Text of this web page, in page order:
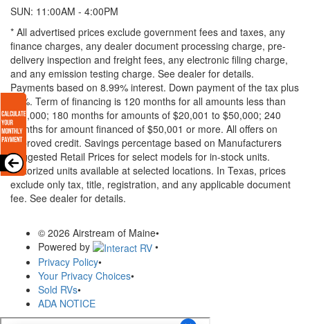
SUN: 11:00AM - 4:00PM
* All advertised prices exclude government fees and taxes, any
finance charges, any dealer document processing charge, pre-
delivery inspection and freight fees, any electronic filing charge,
and any emission testing charge. See dealer for details.
Payments based on 8.99% interest. Down payment of the tax plus
20%. Term of financing is 120 months for all amounts less than
$20,000; 180 months for amounts of $20,001 to $50,000; 240
months for amount financed of $50,001 or more. All offers on
approved credit. Savings percentage based on Manufacturers
Suggested Retail Prices for select models for in-stock units.
Motorized units available at selected locations. In Texas, prices
exclude only tax, title, registration, and any applicable document
fee. See dealer for details.
© 2026 Airstream of Maine•
Powered by
•
Privacy Policy•
Your Privacy Choices•
Sold RVs•
ADA NOTICE